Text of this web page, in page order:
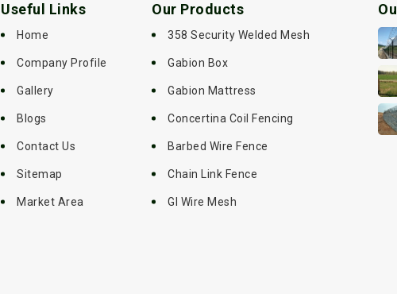
Useful Links
Home
Company Profile
Gallery
Blogs
Contact Us
Sitemap
Market Area
Our Products
358 Security Welded Mesh
Gabion Box
Gabion Mattress
Concertina Coil Fencing
Barbed Wire Fence
Chain Link Fence
GI Wire Mesh